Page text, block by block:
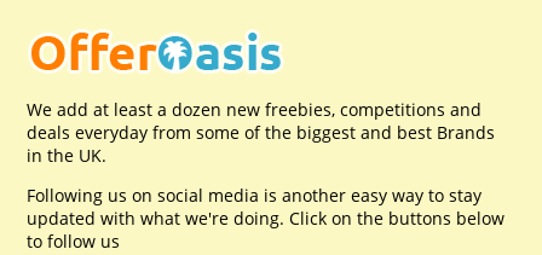
We add at least a dozen new freebies, competitions and
deals everyday from some of the biggest and best Brands
in the UK.
Following us on social media is another easy way to stay
updated with what we're doing. Click on the buttons below
to follow us